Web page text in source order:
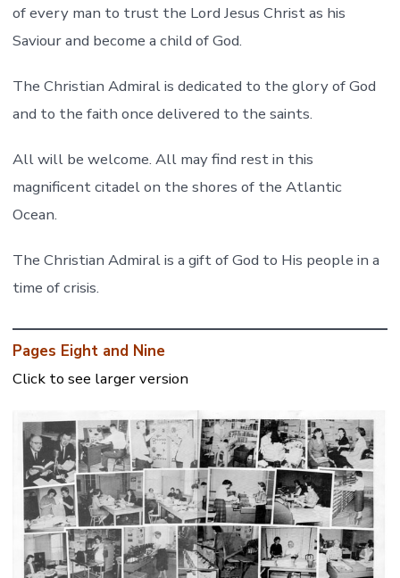
of every man to trust the Lord Jesus Christ as his
Saviour and become a child of God.
The Christian Admiral is dedicated to the glory of God
and to the faith once delivered to the saints.
All will be welcome. All may find rest in this
magnificent citadel on the shores of the Atlantic
Ocean.
The Christian Admiral is a gift of God to His people in a
time of crisis.
Pages Eight and Nine
Click to see larger version